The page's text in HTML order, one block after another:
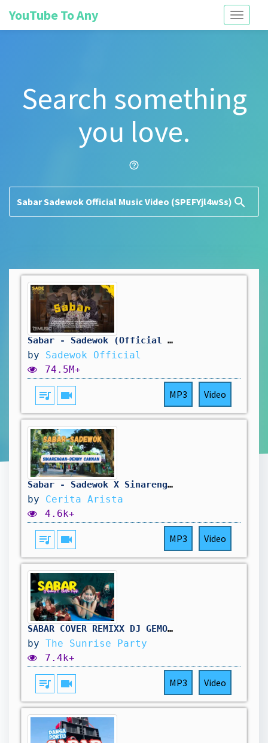
Toggle
YouTube To Any
Search something
you love.
help_outline
search
Sabar - Sadewok (Official Music Video)
by Sadewok Official
74.5M+
queue_music videocam MP3 Video
Sabar - Sadewok X Sinarengan Denny CAKNAN | Lirik Duh sayang Ngapunten e Sakestu
by Cerita Arista
4.6k+
queue_music videocam MP3 Video
SABAR COVER REMIXX DJ GEMOY X ELEKTRO KOPLO AND CREATIVE TEAM
by The Sunrise Party
7.4k+
queue_music videocam MP3 Video